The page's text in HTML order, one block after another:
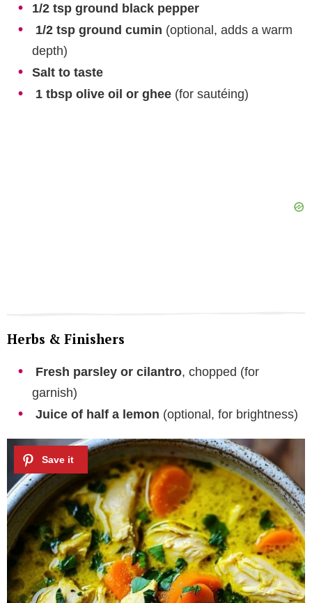
1/2 tsp ground black pepper
1/2 tsp ground cumin (optional, adds a warm
depth)
Salt to taste
1 tbsp olive oil or ghee (for sautéing)
Herbs & Finishers
Fresh parsley or cilantro, chopped (for
garnish)
Juice of half a lemon (optional, for brightness)